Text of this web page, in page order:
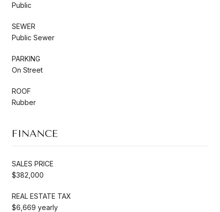
Public
SEWER
Public Sewer
PARKING
On Street
ROOF
Rubber
FINANCE
SALES PRICE
$382,000
REAL ESTATE TAX
$6,669 yearly